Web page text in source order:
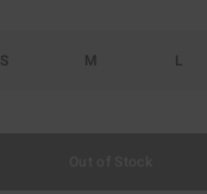
S M L